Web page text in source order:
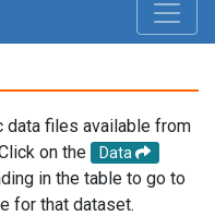
files available from
on the
Data
in the table to go to
for that dataset.